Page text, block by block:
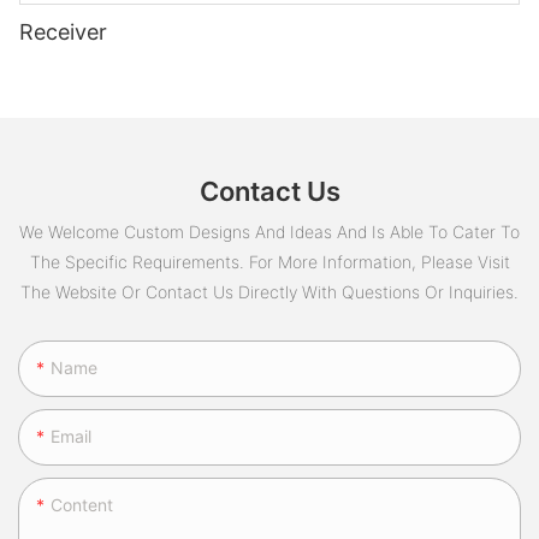
Receiver
Contact Us
We Welcome Custom Designs And Ideas And Is Able To Cater To
The Specific Requirements. For More Information, Please Visit
The Website Or Contact Us Directly With Questions Or Inquiries.
Name
Email
Content